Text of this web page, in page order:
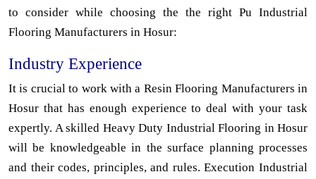
to consider while choosing the the right Pu Industrial
Flooring Manufacturers in Hosur:
Industry Experience
It is crucial to work with a Resin Flooring Manufacturers in
Hosur that has enough experience to deal with your task
expertly. A skilled Heavy Duty Industrial Flooring in Hosur
will be knowledgeable in the surface planning processes
and their codes, principles, and rules. Execution Industrial